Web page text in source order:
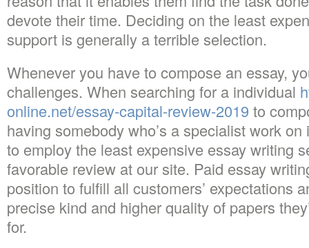
devote their time. Deciding on the least
support is generally a terrible selection.
Whenever you have to compose an essay,
challenges. When searching for a individual
online.net/essay-capital-review-2019 to
having somebody who’s a specialist work on
to employ the least expensive essay writing
favorable review at our site. Paid essay
position to fulfill all customers’ expectations
precise kind and higher quality of papers
for.